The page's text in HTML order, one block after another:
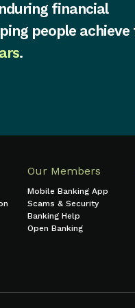
financial
people achieve
.
Our Members
Mobile Banking App
Scams & Security
Banking Help
Open Banking